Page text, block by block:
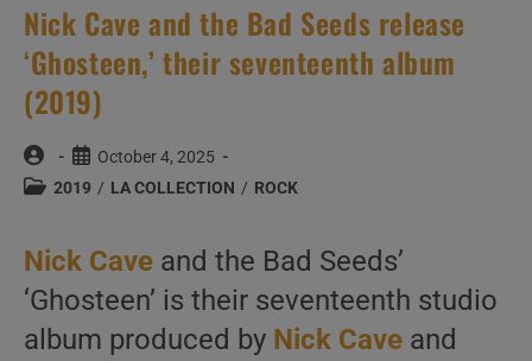
Nick Cave and the Bad Seeds release
‘Ghosteen,’ their seventeenth album
(2019)
Post
author:
Post
published:
October 4, 2025
Post2019 / LA COLLECTION / ROCK
Nick Cave and the Bad Seeds’
‘Ghosteen’ is their seventeenth studio
album produced by Nick Cave and